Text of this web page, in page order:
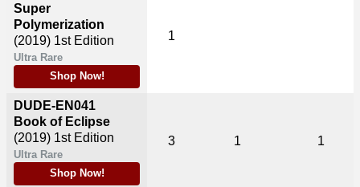
Super
Polymerization
(2019) 1st Edition
Ultra Rare
Shop Now!
DUDE-EN041
Book of Eclipse
(2019) 1st Edition
Ultra Rare
Shop Now!
1
3 1 1